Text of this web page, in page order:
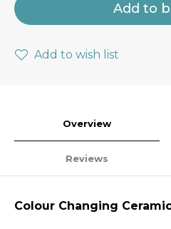
Add to
Add to wish list
Overview
Reviews
Colour Changing